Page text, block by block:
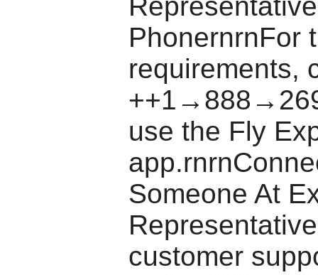
PhonernrnFor
requirements,
use the Fly
Someone At
customer